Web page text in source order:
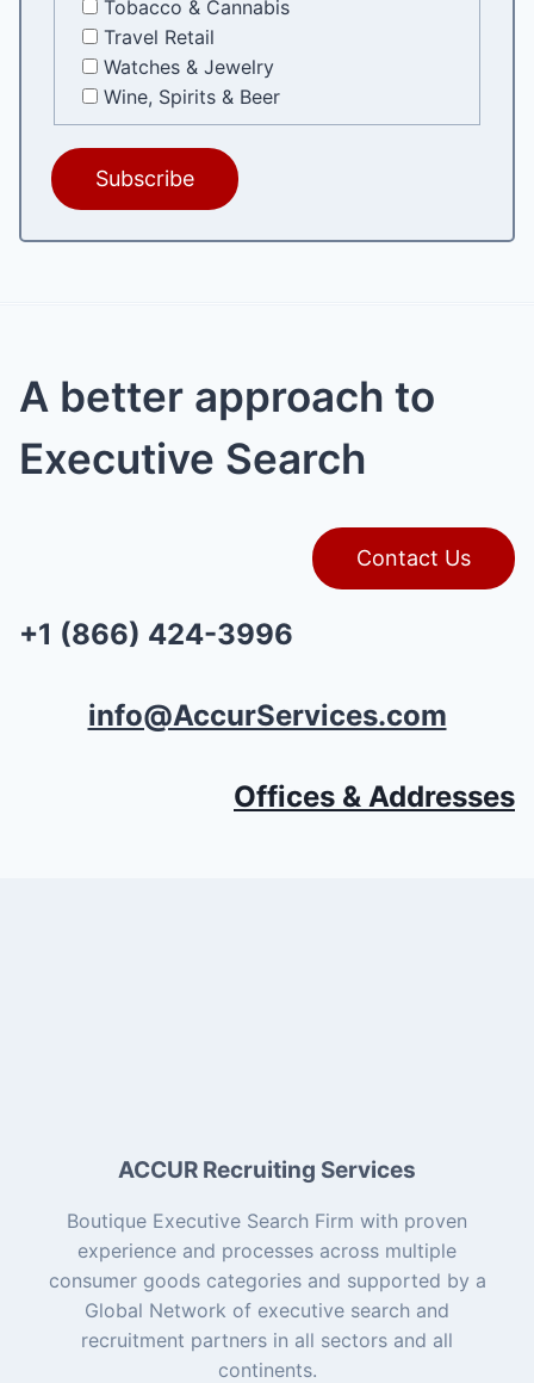
Tobacco & Cannabis
Travel Retail
Watches & Jewelry
Wine, Spirits & Beer
A better approach to
Executive Search
Contact Us
+1 (866) 424-3996
info@AccurServices.com
Offices & Addresses
ACCUR Recruiting Services
Boutique Executive Search Firm with proven
experience and processes across multiple
consumer goods categories and supported by a
Global Network of executive search and
recruitment partners in all sectors and all
continents.